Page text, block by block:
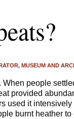
MUSEUM AND
people
provided
used it
burnt heather